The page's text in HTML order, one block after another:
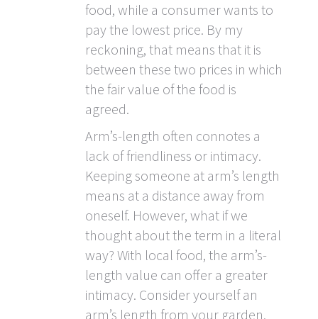
food, while a consumer wants to
pay the lowest price. By my
reckoning, that means that it is
between these two prices in which
the fair value of the food is
agreed.
Arm’s-length often connotes a
lack of friendliness or intimacy.
Keeping someone at arm’s length
means at a distance away from
oneself. However, what if we
thought about the term in a literal
way? With local food, the arm’s-
length value can offer a greater
intimacy. Consider yourself an
arm’s length from your garden,